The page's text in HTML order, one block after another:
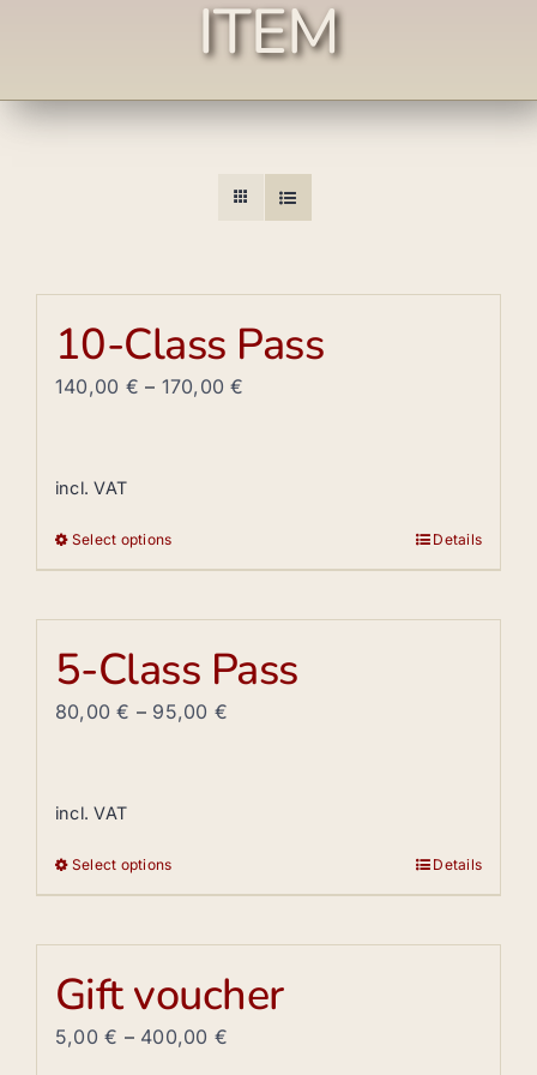
ITEM
10-Class Pass
140,00 € – 170,00€
incl. VAT
Select optionsThis
product
variants.
The
on
the
Details
5-Class Pass
80,00€ – 95,00 €
incl. VAT
Select optionsThis
product
variants.
The
Details
Gift voucher
5,00€ – 400,00 €